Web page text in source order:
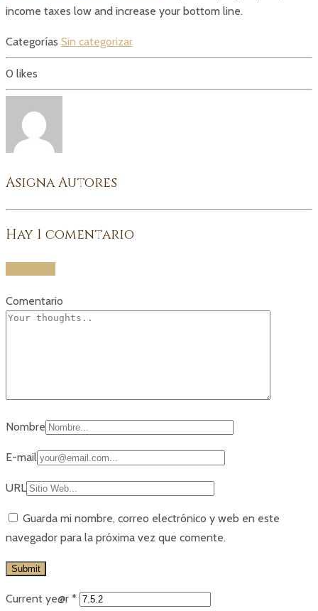
income taxes low and increase your bottom line.
Categorías Sin categorizar
0 likes
Asigna Autores
Hay 1 comentario
Comentario
Nombre
E-mail
URL
Guarda mi nombre, correo electrónico y web en este
navegador para la próxima vez que comente.
Current ye@r *